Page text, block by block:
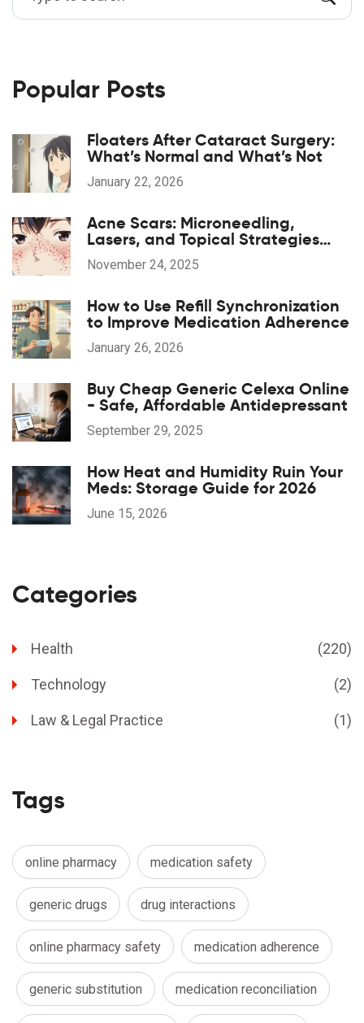
Popular Posts
Floaters After Cataract Surgery:
What’s Normal and What’s Not
January 22, 2026
Acne Scars: Microneedling,
Lasers, and Topical Strategies
That Actually Work
November 24, 2025
How to Use Refill Synchronization
to Improve Medication Adherence
January 26, 2026
Buy Cheap Generic Celexa Online
- Safe, Affordable Antidepressant
September 29, 2025
How Heat and Humidity Ruin Your
Meds: Storage Guide for 2026
June 15, 2026
Categories
Health (220)
Technology (2)
Law & Legal Practice (1)
Tags
online pharmacy medication safety
generic drugs drug interactions
online pharmacy safety medication adherence
generic substitution medication reconciliation